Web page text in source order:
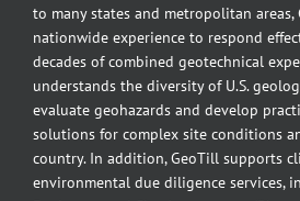
to many states and metropolitan areas,
nationwide experience to respond
decades of combined geotechnical
understands the diversity of U.S.
evaluate geohazards and develop
solutions for complex site conditions
country. In addition, GeoTill supports
environmental due diligence services,